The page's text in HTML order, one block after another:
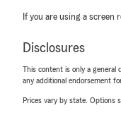
If you are using a
Disclosures
This content is only a general
any additional endorsement
Prices vary by state. Options